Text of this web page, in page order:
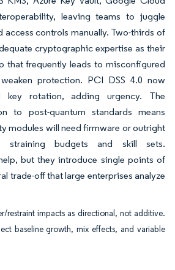
leaving teams to juggle
access controls manually. Two-thirds of
cryptographic expertise as their
that frequently leads to misconfigured
protection. PCI DSS 4.0 now
key rotation, adding urgency. The
to post-quantum standards means
modules will need firmware or outright
straining budgets and skill sets.
but they introduce single points of
trade-off that large enterprises analyze
restraint impacts as directional, not additive.
baseline growth, mix effects, and variable